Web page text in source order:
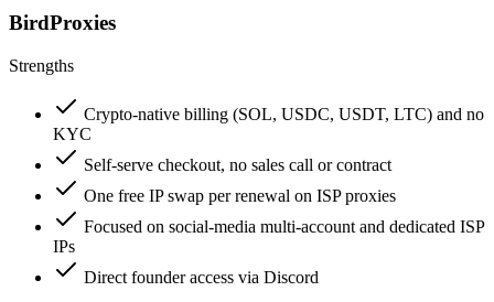
BirdProxies
Strengths
Crypto-native billing (SOL, USDC, USDT, LTC) and no
KYC
Self-serve checkout, no sales call or contract
One free IP swap per renewal on ISP proxies
Focused on social-media multi-account and dedicated ISP
IPs
Direct founder access via Discord